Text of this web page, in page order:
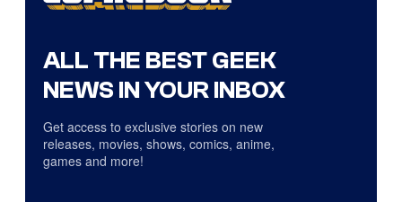
ALL THE BEST GEEK
NEWS IN YOUR INBOX
Get access to exclusive stories on new
releases, movies, shows, comics, anime,
games and more!